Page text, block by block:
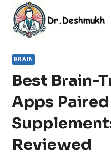
content
BRAIN
Best Brain-
Apps
Reviewed